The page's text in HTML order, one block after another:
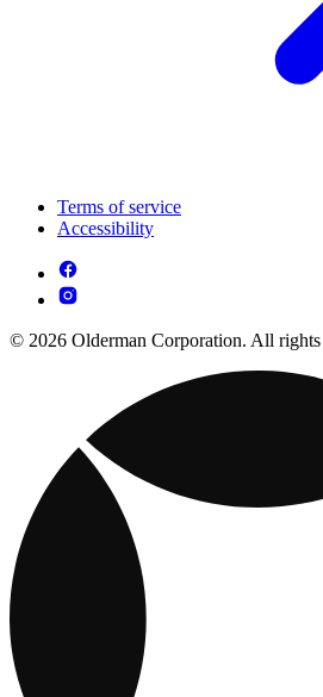
Terms of service
Accessibility
© 2026 Olderman Corporation. All rights